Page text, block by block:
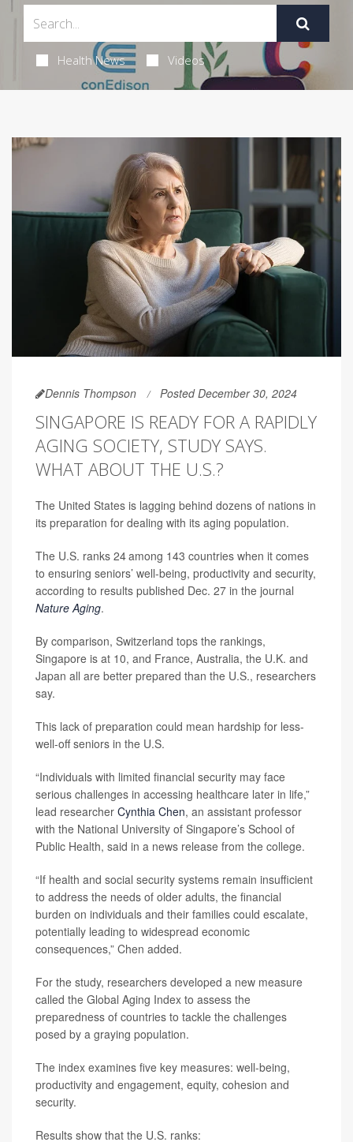
Health News Videos
Dennis Thompson Posted December 30, 2024
SINGAPORE IS READY FOR A RAPIDLY
AGING SOCIETY, STUDY SAYS.
WHAT ABOUT THE U.S.?
The United States is lagging behind dozens of nations in
its preparation for dealing with its aging population.
The U.S. ranks 24among 143 countries when it comes
to ensuring seniors’ well-being, productivity and security,
according to results published Dec. 27 in the journal
Nature Aging.
By comparison, Switzerland tops the rankings,
Singapore is at 10, and France, Australia, the U.K. and
Japan all are better prepared than the U.S., researchers
say.
This lack of preparation could mean hardship for less-
well-off seniors in the U.S.
“Individuals with limited financial security may face
serious challenges in accessing healthcare later in life,”
lead researcher Cynthia Chen, an assistant professor
with the National University of Singapore’s School of
Public Health, said in a news release from the college.
“If health and social security systems remain insufficient
to address the needs of older adults, the financial
burden on individuals and their families could escalate,
potentially leading to widespread economic
consequences,” Chen added.
For the study, researchers developed a new measure
called the Global Aging Index to assess the
preparedness of countries to tackle the challenges
posed by a graying population.
The index examines five key measures: well-being,
productivity and engagement, equity, cohesion and
security.
Results show that the U.S. ranks: